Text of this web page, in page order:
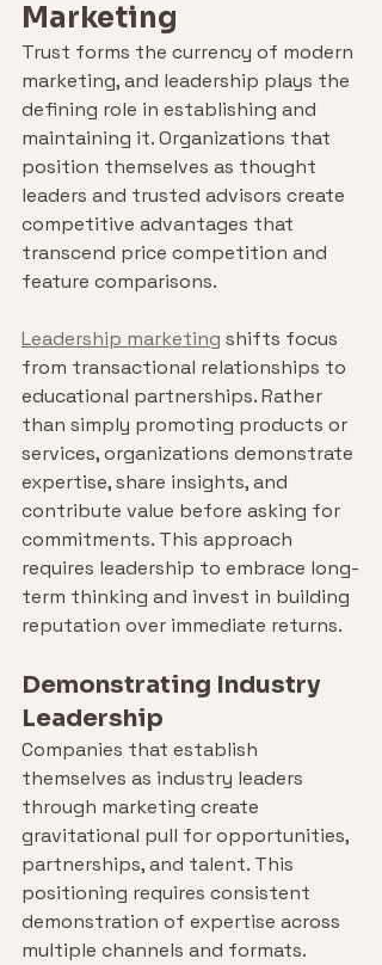
Marketing
Trust forms the currency of modern
marketing, and leadership plays the
defining role in establishing and
maintaining it. Organizations that
position themselves as thought
leaders and trusted advisors create
competitive advantages that
transcend price competition and
feature comparisons.
Leadership marketing shifts focus
from transactional relationships to
educational partnerships. Rather
than simply promoting products or
services, organizations demonstrate
expertise, share insights, and
contribute value before asking for
commitments. This approach
requires leadership to embrace long-
term thinking and invest in building
reputation over immediate returns.
Demonstrating Industry
Leadership
Companies that establish
themselves as industry leaders
through marketing create
gravitational pull for opportunities,
partnerships, and talent. This
positioning requires consistent
demonstration of expertise across
multiple channels and formats.